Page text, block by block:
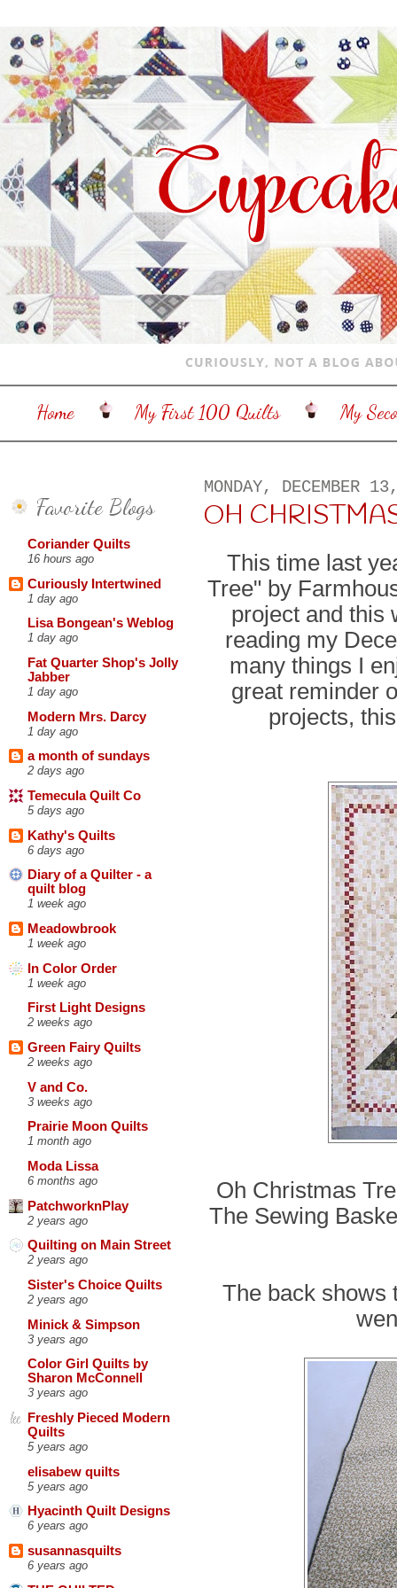
Home My First 100 Quilts My
Favorite Blogs
Coriander Quilts
16 hours ago
Curiously Intertwined
1 day ago
Lisa Bongean's Weblog
1 day ago
Fat Quarter Shop's Jolly
Jabber
1 day ago
Modern Mrs. Darcy
1 day ago
a month of sundays
2 days ago
Temecula Quilt Co
5 days ago
Kathy's Quilts
6 days ago
Diary of a Quilter - a
quilt blog
1 week ago
Meadowbrook
1 week ago
In Color Order
1 week ago
First Light Designs
2 weeks ago
Green Fairy Quilts
2 weeks ago
V and Co.
3 weeks ago
Prairie Moon Quilts
1 month ago
Moda Lissa
6 months ago
PatchworknPlay
2 years ago
Quilting on Main Street
2 years ago
Sister's Choice Quilts
2 years ago
Minick & Simpson
3 years ago
Color Girl Quilts by
Sharon McConnell
3 years ago
Freshly Pieced Modern
Quilts
5 years ago
elisabew quilts
5 years ago
Hyacinth Quilt Designs
6 years ago
susannasquilts
6 years ago
MONDAY, DECEMBER
OH
This time last
Tree" by
project and this
reading my
many things I
great reminder
projects,
Oh Christmas
The Sewing
The back shows